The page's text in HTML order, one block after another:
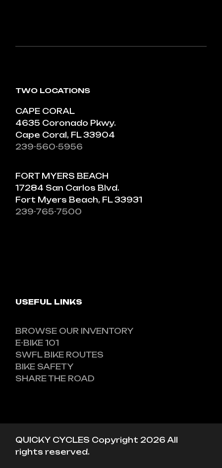
TWO LOCATIONS
CAPE CORAL
4635 Coronado Pkwy.
Cape Coral, FL 33904
239-560-5956
FORT MYERS BEACH
17284 San Carlos Blvd.
Fort Myers Beach, FL 33931
239-765-7500
USEFUL LINKS
BROWSE OUR INVENTORY
E-BIKE 101
SWFL BIKE ROUTES
BIKE SAFETY
SHARE THE ROAD
QUICKY CYCLES Copyright 2026 All
rights reserved.